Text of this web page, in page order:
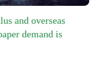
and overseas
demand is